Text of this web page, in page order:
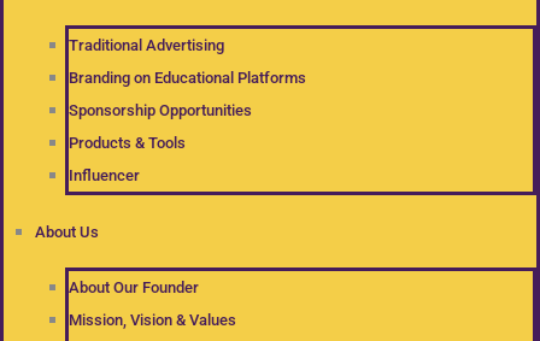
Traditional Advertising
Branding on Educational Platforms
Sponsorship Opportunities
Products & Tools
Influencer
About Us
About Our Founder
Mission, Vision & Values